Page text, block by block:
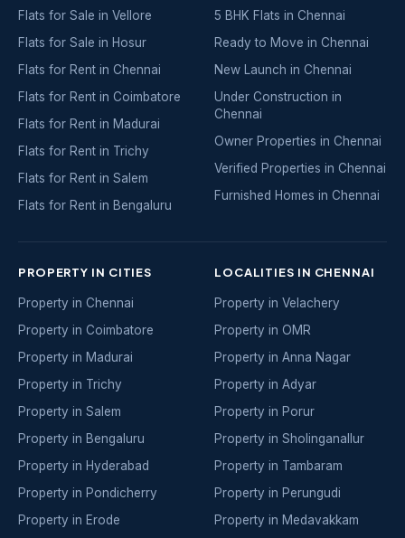
Flats for Sale in Vellore
Flats for Sale in Hosur
Flats for Rent in Chennai
Flats for Rent in Coimbatore
Flats for Rent in Madurai
Flats for Rent in Trichy
Flats for Rent in Salem
Flats for Rent in Bengaluru
5 BHK Flats in Chennai
Ready to Move in Chennai
New Launch in Chennai
Under Construction in
Chennai
Owner Properties in Chennai
Verified Properties in Chennai
Furnished Homes in Chennai
PROPERTY IN CITIES
Property in Chennai
Property in Coimbatore
Property in Madurai
Property in Trichy
Property in Salem
Property in Bengaluru
Property in Hyderabad
Property in Pondicherry
Property in Erode
LOCALITIES IN CHENNAI
Property in Velachery
Property in OMR
Property in Anna Nagar
Property in Adyar
Property in Porur
Property in Sholinganallur
Property in Tambaram
Property in Perungudi
Property in Medavakkam